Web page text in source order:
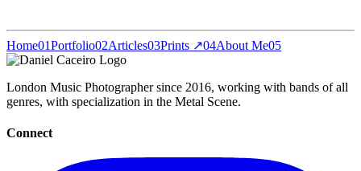
Home01Portfolio02Articles03Prints ↗04About Me05
London Music Photographer since 2016, working with bands of all
genres, with specialization in the Metal Scene.
Connect